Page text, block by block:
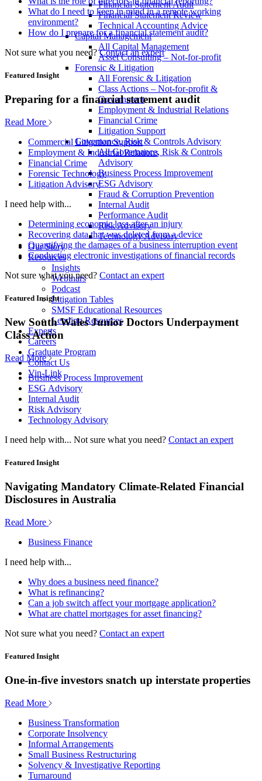
Financial Statement Audit
Financial Statement Review
Technical Accounting Advice
Capital Management
All Capital Management
Asset Consulting – Not-for-profit
Forensic & Litigation
All Forensic & Litigation
Class Actions – Not-for-profit &
Government
Employment & Industrial Relations
Financial Crime
Litigation Support
Governance, Risk & Controls Advisory
All Governance, Risk & Controls
Advisory
Business Process Improvement
ESG Advisory
Fraud & Corruption Prevention
Internal Audit
Performance Audit
Risk Advisory
Technology Advisory
Our Story
Resources
Insights
Webinars
Podcast
Litigation Tables
SMSF Educational Resources
Lending Resources
Experts
Careers
Graduate Program
Contact Us
Vin-Link
What do I need to keep in mind in a remote working
environment?
How do I prepare for a financial statement audit?
Not sure what you need? Contact an expert
Featured Insight
Preparing for a financial statement audit
Read More
Commercial Litigation Support
Employment & Industrial Relations
Financial Crime
Forensic Technology
Litigation Advisory
I need help with...
Determining economic loss after an injury
Recovering data that was deleted from a device
Quantifying the damages of a business interruption event
Conducting electronic investigations of financial records
Not sure what you need? Contact an expert
Featured Insight
New South Wales Junior Doctors Underpayment
Class Action
Read More
Business Process Improvement
ESG Advisory
Internal Audit
Risk Advisory
Technology Advisory
I need help with... Not sure what you need? Contact an expert
Featured Insight
Navigating Mandatory Climate-Related Financial
Disclosures in Australia
Read More
Business Finance
I need help with...
Why does a business need finance?
What is refinancing?
Can a job switch affect your mortgage application?
What are chattel mortgages for asset financing?
Not sure what you need? Contact an expert
Featured Insight
One-in-five investors snatch up interstate properties
Read More
Business Transformation
Corporate Insolvency
Informal Arrangements
Small Business Restructuring
Solvency & Investigative Reporting
Turnaround